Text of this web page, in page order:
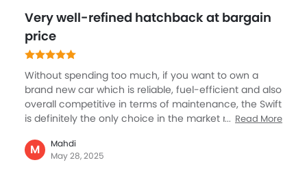
you don’t want to spend a lot of money but want a
reliable compact hatch, then Swift is the best option
Very well-refined hatchback at bargain
price
Without spending too much, if you want to own a
brand new car which is reliable, fuel-efficient and also
overall competitive in terms of maintenance, the Swift
is definitely the only choice in the market right now.
have a big SUV already, I decided on Suzuki Swift
although there are options in other brands like Kia or
Read More
M
Mahdi
May 28, 2025